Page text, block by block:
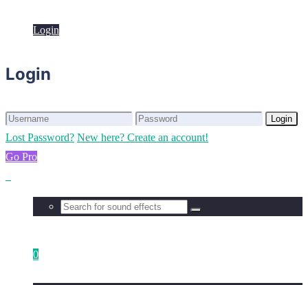
Login
Login
Login
Lost Password? New here? Create an account!
Go Pro
0